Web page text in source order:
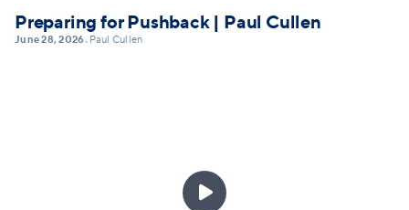
Preparing for Pushback | Paul Cullen
June 28, 2026• Paul Cullen
